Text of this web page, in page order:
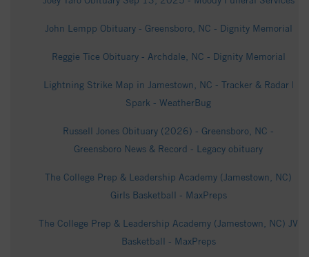
John Lempp Obituary - Greensboro, NC - Dignity Memorial
Reggie Tice Obituary - Archdale, NC - Dignity Memorial
Lightning Strike Map in Jamestown, NC - Tracker & Radar |
Spark - WeatherBug
Russell Jones Obituary (2026) - Greensboro, NC -
Greensboro News & Record - Legacy obituary
The College Prep & Leadership Academy (Jamestown, NC)
Girls Basketball - MaxPreps
The College Prep & Leadership Academy (Jamestown, NC) JV
Basketball - MaxPreps